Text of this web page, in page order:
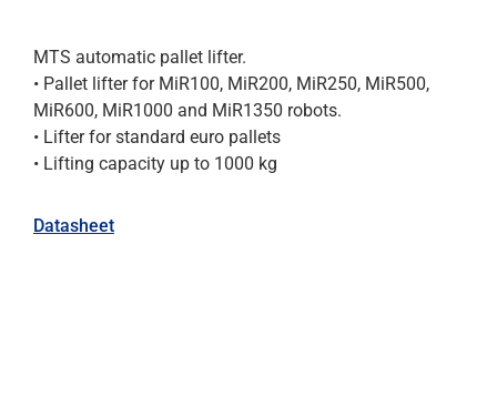
MTS automatic pallet lifter.
• Pallet lifter for MiR100, MiR200, MiR250, MiR500,
MiR600, MiR1000 and MiR1350 robots.
• Lifter for standard euro pallets
• Lifting capacity up to 1000 kg
Datasheet